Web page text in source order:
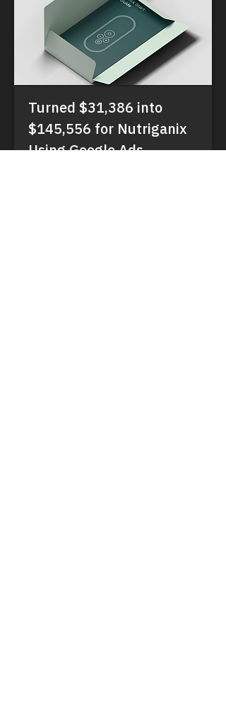
Turned $31,386 into
$145,556 for Nutriganix
Using Google Ads